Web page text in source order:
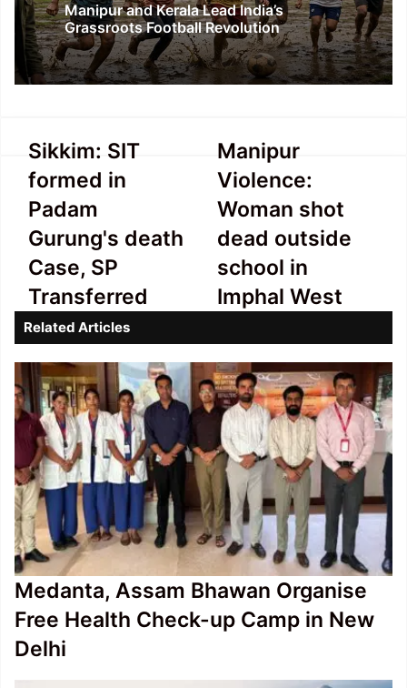
Manipur and Kerala Lead India’s
Grassroots Football Revolution
Sikkim:
SIT
formed
in
Padam
Gurung's
death
Case,
Sikkim: SIT
formed in
Padam
Gurung's death
Case, SP
Transferred
Manipur
Violence:
Woman
shot
dead
outside
school
in
Imphal
Manipur
Violence:
Woman shot
dead outside
school in
Imphal West
Related Articles
Medanta, Assam Bhawan Organise
Free Health Check-up Camp in New
Delhi